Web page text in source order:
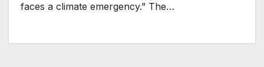
faces a climate emergency.” The…